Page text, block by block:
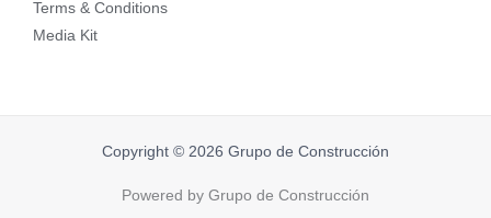
Terms & Conditions
Media Kit
Copyright © 2026 Grupo de Construcción
Powered by Grupo de Construcción